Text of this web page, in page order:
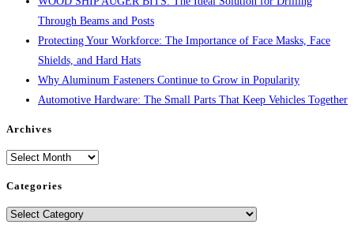
Through Beams and Posts
Protecting Your Workforce: The Importance of Face Masks, Face
Shields, and Hard Hats
Why Aluminum Fasteners Continue to Grow in Popularity
Automotive Hardware: The Small Parts That Keep Vehicles Together
Archives
Archives
Categories
Categories